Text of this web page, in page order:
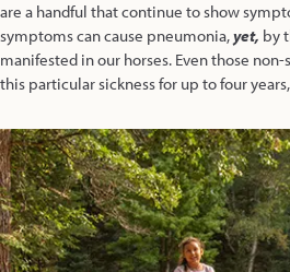
are a handful that continue to show
symptoms can cause pneumonia,yet, by
manifested in our horses. Even those
this particular sickness for up to four